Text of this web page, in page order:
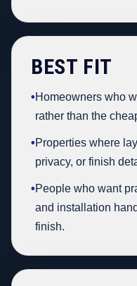
BEST FIT
•Homeowners who
rather than the
•Properties where
privacy, or finish
•People who want
and installation
finish.